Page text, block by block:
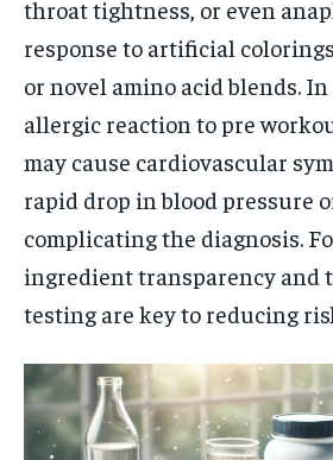
throat tightness, or even
response to artificial
or novel amino acid blends. In
allergic reaction to pre
may cause cardiovascular
rapid drop in blood pressure
complicating the diagnosis.
ingredient transparency and
testing are key to reducing